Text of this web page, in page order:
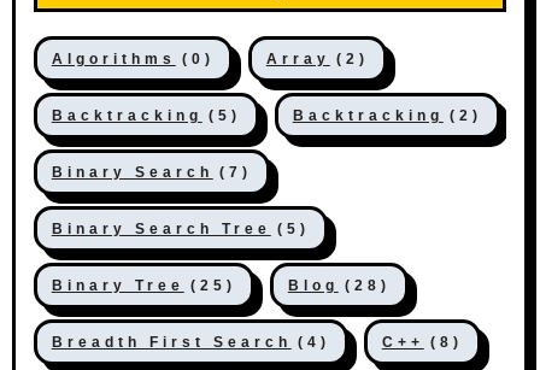
Algorithms (0) Array (2)
Backtracking (5) Backtracking (2)
Binary Search (7)
Binary Search Tree (5)
Binary Tree (25) Blog (28)
Breadth First Search (4) C++ (8)